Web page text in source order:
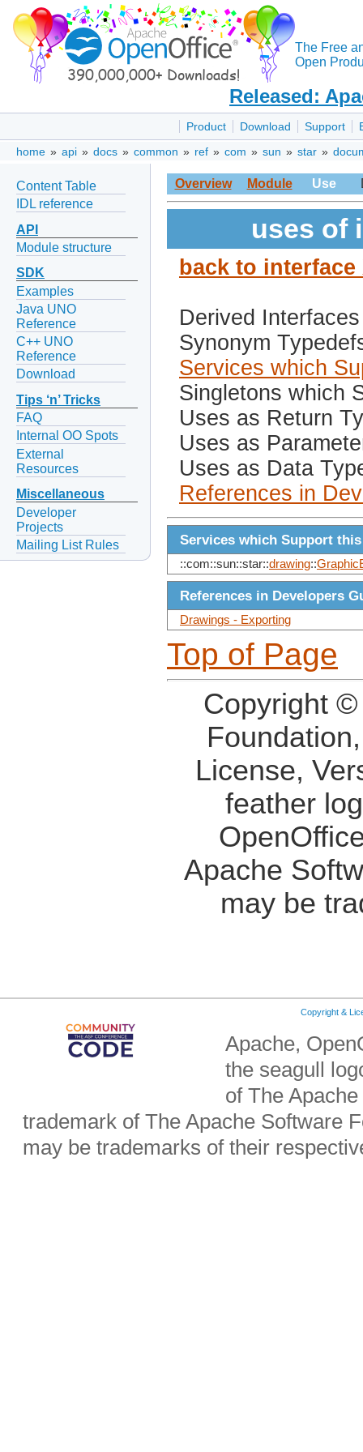
The Free
Open
Released:
Product Download Support
home » api » docs » common » ref » com » sun » star »
Content Table
IDL reference
API
Module structure
SDK
Examples
Java UNO
Reference
C++ UNO
Reference
Download
Tips ‘n’ Tricks
FAQ
Internal OO Spots
External
Resources
Miscellaneous
Developer
Projects
Mailing List Rules
Overview Module Use
uses of
back to interface
Derived Interfaces
Synonym
Services which
Singletons which
Uses as Return
Uses as
Uses as Data
References in
Services which Support
::com::sun::star::drawing::
References in Developers
Drawings - Exporting
Top of Page
Copyright
License,
feather
Apache
may be
Copyright &
Apache,
the seagull
of The
trademark of The Apache Software
may be trademarks of their